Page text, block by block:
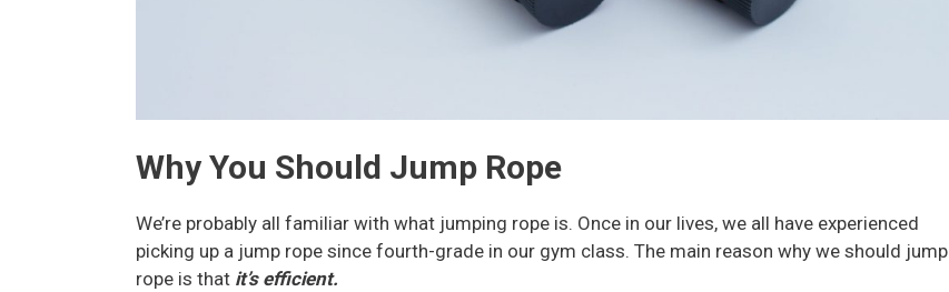
Why You Should Jump Rope
We’re probably all familiar with what jumping rope is. Once in our lives, we all have experienced
picking up a jump rope since fourth-grade in our gym class. The main reason why we should jump
rope is that it’s efficient.